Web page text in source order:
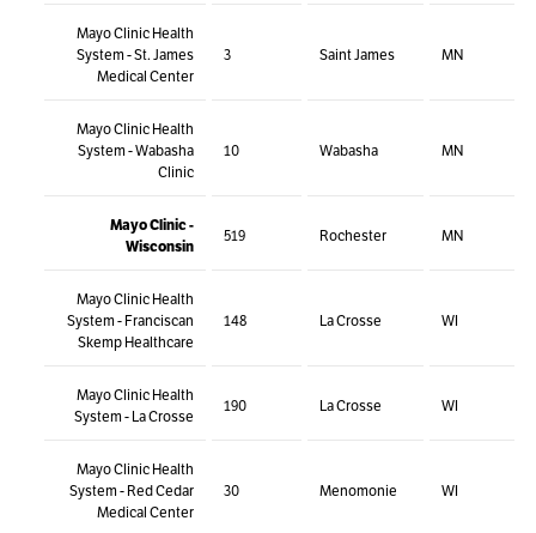
Mayo Clinic Health
System - St. James
Medical Center
3 Saint James MN
Mayo Clinic Health
System - Wabasha
Clinic
10 Wabasha MN
Mayo Clinic -
Wisconsin
519 Rochester MN
Mayo Clinic Health
System - Franciscan
Skemp Healthcare
148 La Crosse WI
Mayo Clinic Health
System - La Crosse
190 La Crosse WI
Mayo Clinic Health
System - Red Cedar
Medical Center
30 Menomonie WI